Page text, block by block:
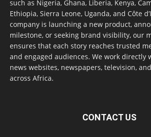
such as Nigeria, Ghana, Liberia, Kenya,
Ethiopia, Sierra Leone, Uganda, and Côte
company is launching a new product,
milestone, or seeking brand visibility, our
ensures that each story reaches trusted
and engaged audiences. We work directly
news websites, newspapers, television,
across Africa.
CONTACT US